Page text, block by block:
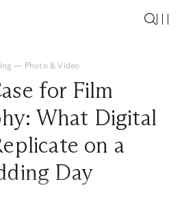
— Photo & Video
for Film
What Digital
on a
Day